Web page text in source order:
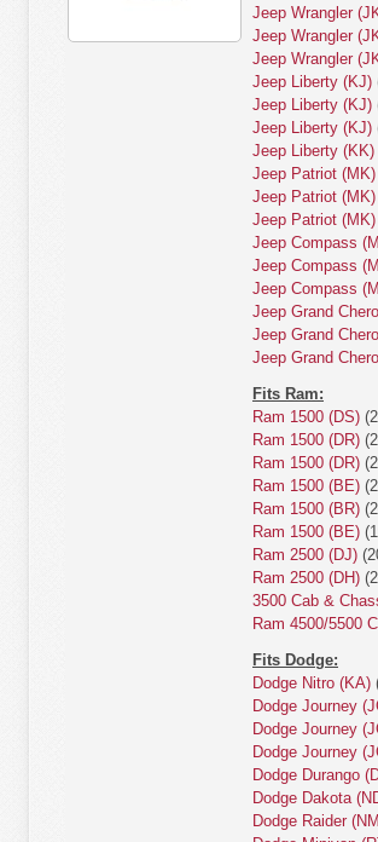
Jeep Wrangler
Jeep Wrangler
Jeep Wrangler
Jeep Liberty (KJ)
Jeep Liberty (KJ)
Jeep Liberty (KJ)
Jeep Liberty (KK)
Jeep Patriot (MK)
Jeep Patriot (MK)
Jeep Patriot (MK)
Jeep Compass
Jeep Compass
Jeep Compass
Jeep Grand
Jeep Grand
Jeep Grand
Fits Ram:
Ram 1500 (DS)
Ram 1500 (DR)
Ram 1500 (DR)
Ram 1500 (BE)
Ram 1500 (BR)
Ram 1500 (BE)
Ram 2500 (DJ)
Ram 2500 (DH)
3500 Cab &
Ram 4500/5500
Fits Dodge:
Dodge Nitro (KA)
Dodge Journey
Dodge Journey
Dodge Journey
Dodge Durango
Dodge Dakota
Dodge Raider